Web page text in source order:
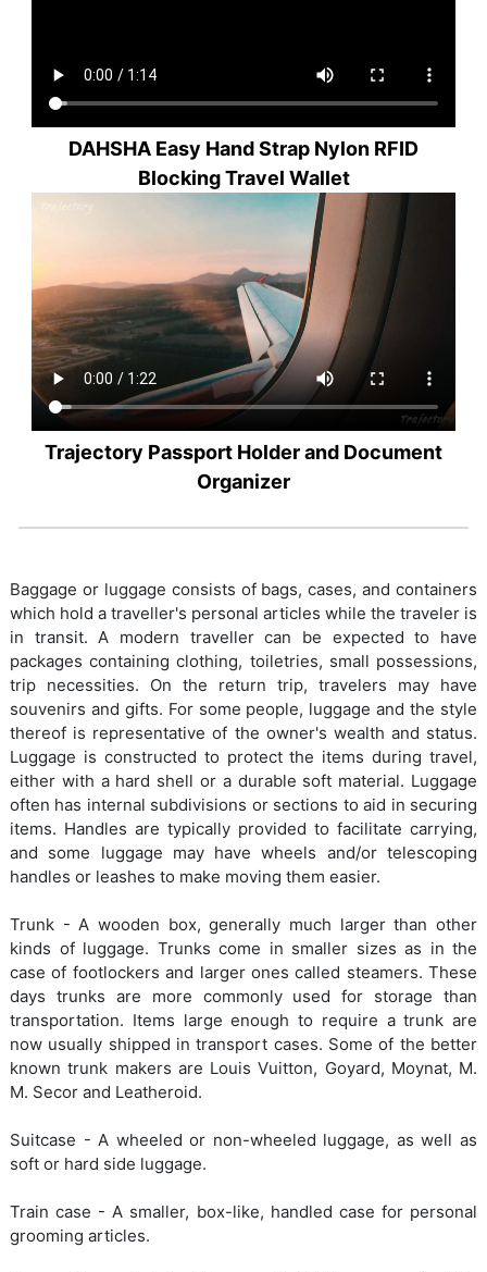
DAHSHA Easy Hand Strap Nylon RFID
Blocking Travel Wallet
Trajectory Passport Holder and Document
Organizer
Baggage or luggage consists of bags, cases, and containers
which hold a traveller's personal articles while the traveler is
in transit. A modern traveller can be expected to have
packages containing clothing, toiletries, small possessions,
trip necessities. On the return trip, travelers may have
souvenirs and gifts. For some people, luggage and the style
thereof is representative of the owner's wealth and status.
Luggage is constructed to protect the items during travel,
either with a hard shell or a durable soft material. Luggage
often has internal subdivisions or sections to aid in securing
items. Handles are typically provided to facilitate carrying,
and some luggage may have wheels and/or telescoping
handles or leashes to make moving them easier.
Trunk - A wooden box, generally much larger than other
kinds of luggage. Trunks come in smaller sizes as in the
case of footlockers and larger ones called steamers. These
days trunks are more commonly used for storage than
transportation. Items large enough to require a trunk are
now usually shipped in transport cases. Some of the better
known trunk makers are Louis Vuitton, Goyard, Moynat, M.
M. Secor and Leatheroid.
Suitcase - A wheeled or non-wheeled luggage, as well as
soft or hard side luggage.
Train case - A smaller, box-like, handled case for personal
grooming articles.